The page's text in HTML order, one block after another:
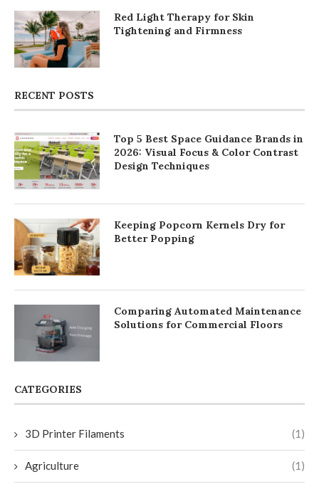
Red Light Therapy for Skin
Tightening and Firmness
RECENT POSTS
Top 5 Best Space Guidance Brands in
2026: Visual Focus & Color Contrast
Design Techniques
Keeping Popcorn Kernels Dry for
Better Popping
Comparing Automated Maintenance
Solutions for Commercial Floors
CATEGORIES
3D Printer Filaments (1)
Agriculture (1)